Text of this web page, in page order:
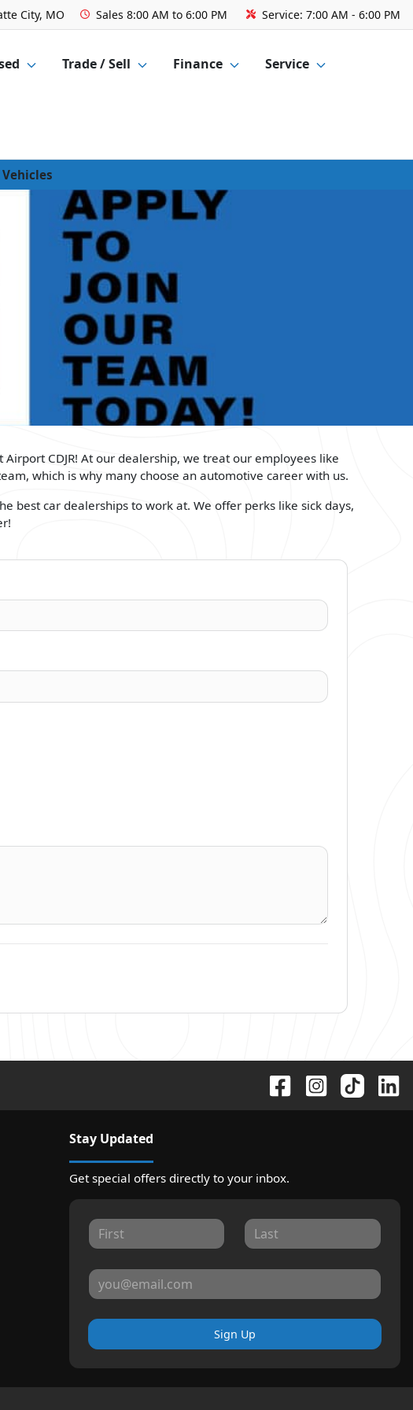
City, MO Sales 8:00 AM to 6:00 PM Service: 7:00 AM - 6:00 PM
Trade / Sell Finance Service
CDJR! At our dealership, we treat our employees like
which is why many choose an automotive career with us.
best car dealerships to work at. We offer perks like sick days,
Stay Updated
Get special offers directly to your inbox.
Sign Up